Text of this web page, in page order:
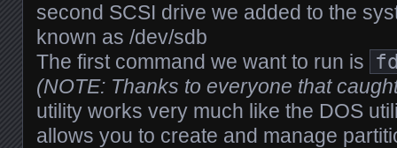
second SCSI drive we added to the
known as /dev/sdb
The first command we want to run is
(NOTE: Thanks to everyone that
utility works very much like the DOS
allows you to create and manage